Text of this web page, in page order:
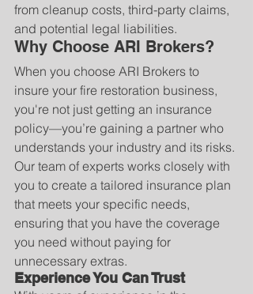
from cleanup costs, third-party claims,
and potential legal liabilities.
Why Choose ARI Brokers?
When you choose ARI Brokers to
insure your fire restoration business,
you're not just getting an insurance
policy—you’re gaining a partner who
understands your industry and its risks.
Our team of experts works closely with
you to create a tailored insurance plan
that meets your specific needs,
ensuring that you have the coverage
you need without paying for
unnecessary extras.
Experience You Can Trust